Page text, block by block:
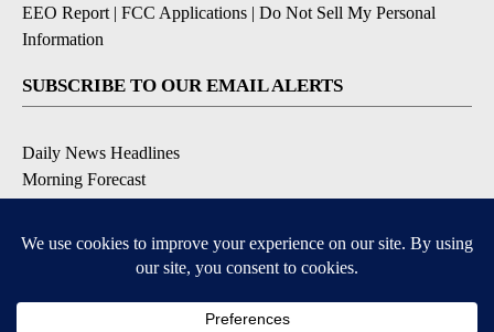
EEO Report | FCC Applications | Do Not Sell My Personal
Information
SUBSCRIBE TO OUR EMAIL ALERTS
Daily News Headlines
Morning Forecast
Contests & Promotions